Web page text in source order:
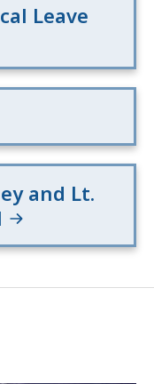
Leave
and Lt.